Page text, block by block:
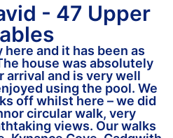
- 47 Upper
and it has been as
house was absolutely
arrival and is very well
using the pool. We
off whilst here – we did
circular walk, very
views. Our walks